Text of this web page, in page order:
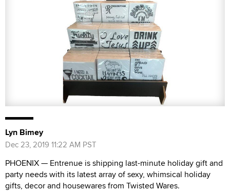
Lyn Bimey
Dec 23, 2019 11:22 AM PST
PHOENIX — Entrenue is shipping last-minute holiday gift and
party needs with its latest array of sexy, whimsical holiday
gifts, decor and housewares from Twisted Wares.